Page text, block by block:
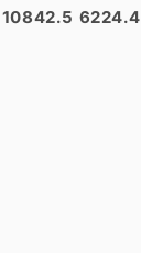
10842.5 6224.4